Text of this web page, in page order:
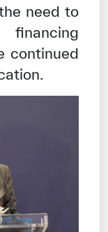
need to
continued